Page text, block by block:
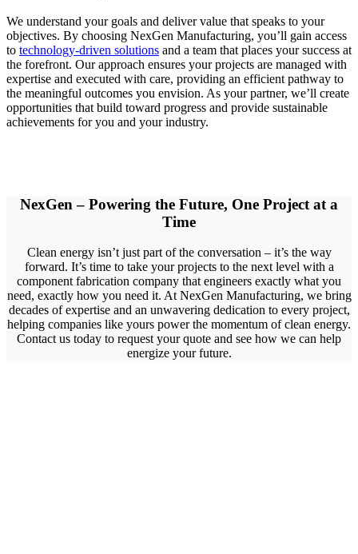
We understand your goals and deliver value that speaks to your
objectives. By choosing NexGen Manufacturing, you’ll gain access
to technology-driven solutions and a team that places your success at
the forefront. Our approach ensures your projects are managed with
expertise and executed with care, providing an efficient pathway to
the meaningful outcomes you envision. As your partner, we’ll create
opportunities that build toward progress and provide sustainable
achievements for you and your industry.
NexGen – Powering the Future, One Project at a
Time
Clean energy isn’t just part of the conversation – it’s the way
forward. It’s time to take your projects to the next level with a
component fabrication company that engineers exactly what you
need, exactly how you need it. At NexGen Manufacturing, we bring
decades of expertise and an unwavering dedication to every project,
helping companies like yours power the momentum of clean energy.
Contact us today to request your quote and see how we can help
energize your future.